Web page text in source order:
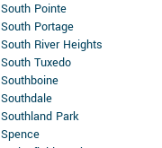
South Pointe
South Portage
South River Heights
South Tuxedo
Southboine
Southdale
Southland Park
Spence